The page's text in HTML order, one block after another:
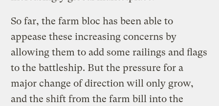
So far, the farm bloc has been able to
appease these increasing concerns by
allowing them to add some railings and flags
to the battleship. But the pressure for a
major change of direction will only grow,
and the shift from the farm bill into the